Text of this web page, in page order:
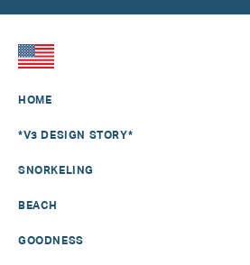
HOME
*V3 DESIGN STORY*
SNORKELING
BEACH
GOODNESS